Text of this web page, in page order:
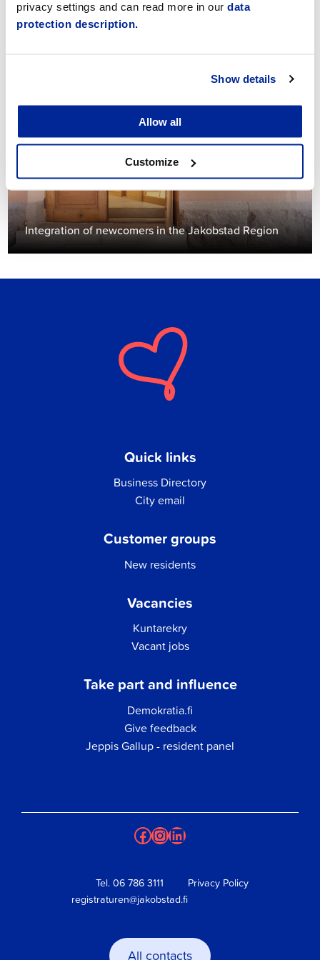
privacy settings and can read more in our data
protection description.
Show details
Allow all
Customize
Integration of newcomers in the Jakobstad Region
Quick links
Business Directory
City email
Customer groups
New residents
Vacancies
Kuntarekry
Vacant jobs
Take part and influence
Demokratia.fi
Give feedback
Jeppis Gallup - resident panel
Facebook
Instagram
LinkedIn
Tel. 06 786 3111
registraturen@jakobstad.fi
Privacy Policy
All contacts